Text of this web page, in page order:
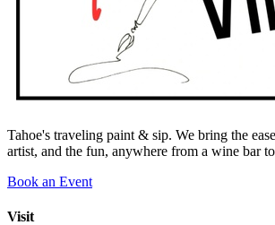
Tahoe's traveling paint & sip. We bring the
artist, and the fun, anywhere from a wine bar
Book an Event
Visit